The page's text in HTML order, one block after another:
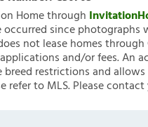
Home through
occurred since
not lease homes
and/or fees. An
restrictions and
refer to MLS. Please